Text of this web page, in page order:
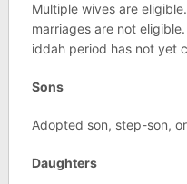
Multiple wives are
marriages are not
iddah period has not yet
Sons
Adopted son, step-son,
Daughters